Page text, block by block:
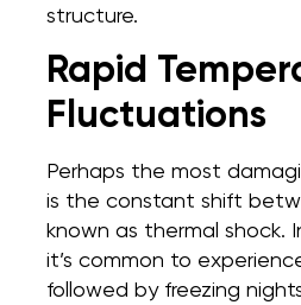
structure.
Rapid
Fluctuations
Perhaps the most
is the constant shift
known as thermal shock.
it’s common to
followed by freezing